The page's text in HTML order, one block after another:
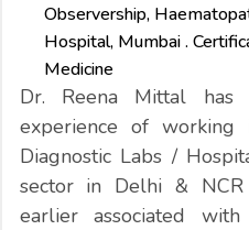
Observership,
Hospital, Mumbai .
Medicine
Dr. Reena Mittal
experience of
Diagnostic Labs /
sector in Delhi &
earlier associated